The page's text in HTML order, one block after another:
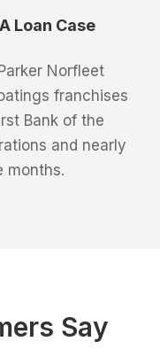
Loan Case
Norfleet
franchises
Bank of the
and nearly
months.
Say